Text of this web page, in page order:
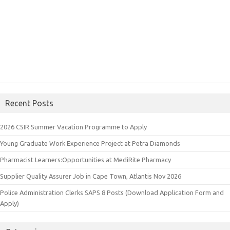
Recent Posts
2026 CSIR Summer Vacation Programme to Apply
Young Graduate Work Experience Project at Petra Diamonds
Pharmacist Learners:Opportunities at MediRite Pharmacy
Supplier Quality Assurer Job in Cape Town, Atlantis Nov 2026
Police Administration Clerks SAPS 8 Posts (Download Application Form and
Apply)